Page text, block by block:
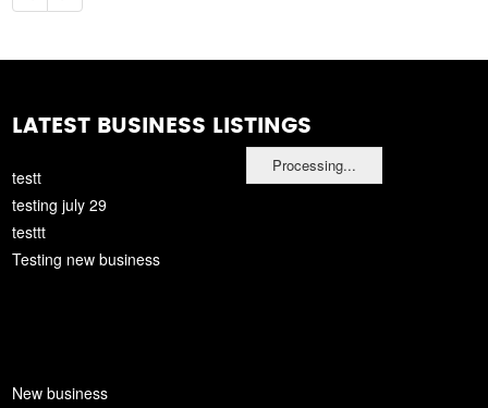
Processing...
LATEST BUSINESS LISTINGS
testt
testing july 29
testtt
Testing new business
New business